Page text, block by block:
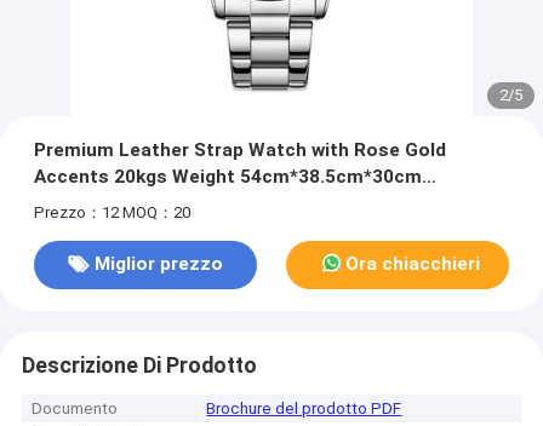
2/5
Premium Leather Strap Watch with Rose Gold
Accents 20kgs Weight 54cm*38.5cm*30cm
Specification 400pcs/Bag MOQ
Prezzo：12 MOQ：20
Miglior prezzo Ora chiacchieri
Descrizione Di Prodotto
Documento
Brochure del prodotto PDF